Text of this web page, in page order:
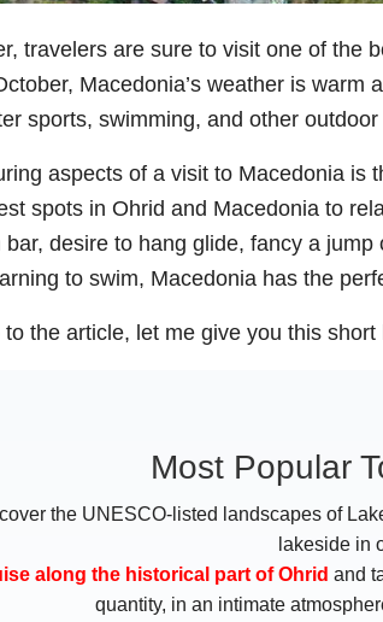
travelers are sure to visit one of the
Macedonia’s weather is
sports, swimming, and other
aspects of a visit to Macedonia is
spots in Ohrid and Macedonia to
desire to hang glide, fancy a
to swim, Macedonia has the
the article, let me give you this
Most Popular
the UNESCO-listed landscapes of
lakeside in
along the historical part of Ohrid and
quantity, in an intimate